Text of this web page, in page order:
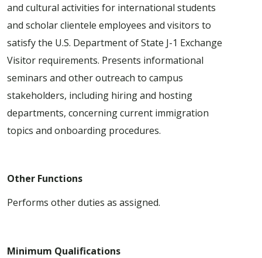
and cultural activities for international students
and scholar clientele employees and visitors to
satisfy the U.S. Department of State J-1 Exchange
Visitor requirements. Presents informational
seminars and other outreach to campus
stakeholders, including hiring and hosting
departments, concerning current immigration
topics and onboarding procedures.
Other Functions
Performs other duties as assigned.
Minimum Qualifications